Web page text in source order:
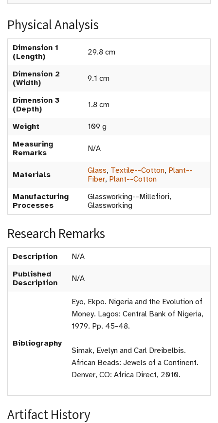
Physical Analysis
Dimension 1
(Length)
29.8 cm
Dimension 2
(Width)
9.1 cm
Dimension 3
(Depth)
1.8 cm
Weight
109 g
Measuring
Remarks
N/A
Materials Glass, Textile--Cotton, Plant--
Fiber, Plant--Cotton
Manufacturing
Processes
Glassworking--Millefiori,
Glassworking
Research Remarks
Description
N/A
Published
Description
N/A
Bibliography
Eyo, Ekpo. Nigeria and the Evolution of
Money. Lagos: Central Bank of Nigeria,
1979. Pp. 45-48.
Simak, Evelyn and Carl Dreibelbis.
African Beads: Jewels of a Continent.
Denver, CO: Africa Direct, 2010.
Artifact History